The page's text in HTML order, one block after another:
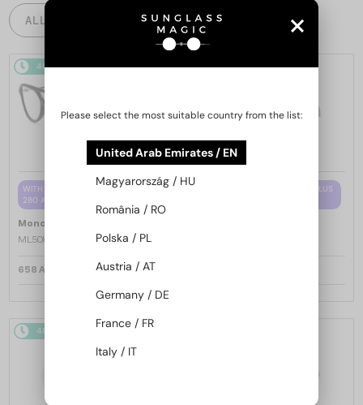
ALL PRODUCTS
48/72
WITH A SINGLE-FOCUS LENS PLUS
280 AED
Moncler
ML5081 - 001 - 56
658 AED
48/72
WITH A SINGLE-FOCUS LENS PLUS
48/72
Please select the most suitable country from the list:
United Arab Emirates / EN
Magyarország / HU
România / RO
Polska / PL
Austria / AT
Germany / DE
France / FR
Italy / IT